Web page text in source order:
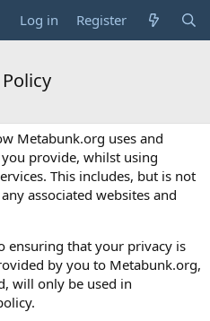
Log in Register
Metabunk.org uses and
provide, whilst using
This includes, but is not
associated websites and
ensuring that your privacy is
by you to Metabunk.org,
will only be used in